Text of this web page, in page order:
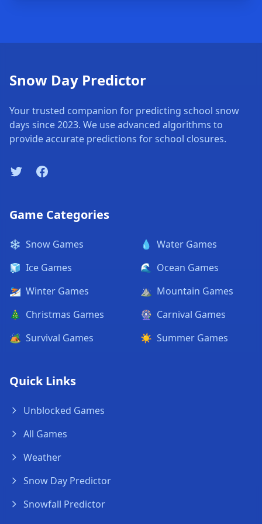
Snow Day Predictor
Your trusted companion for predicting school snow
days since 2023. We use advanced algorithms to
provide accurate predictions for school closures.
TwitterFacebook
Game Categories
❄️ Snow Games
🧊 Ice Games
⛷️ Winter Games
🎄 Christmas Games
🏕️ Survival Games
💧 Water Games
🌊 Ocean Games
⛰️ Mountain Games
🎡 Carnival Games
☀️ Summer Games
Quick Links
Unblocked Games
All Games
Weather
Snow Day Predictor
Snowfall Predictor